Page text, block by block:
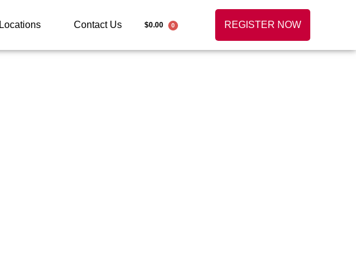
Locations Contact Us $0.00 0 REGISTER NOW